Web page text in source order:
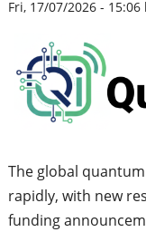
Fri, 17/07/2026 -
The global
rapidly, with new
funding